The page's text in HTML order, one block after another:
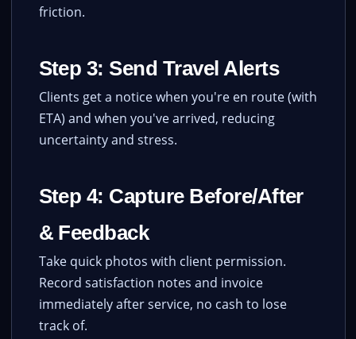
friction.
Step 3: Send Travel Alerts
Clients get a notice when you're en route (with
ETA) and when you've arrived, reducing
uncertainty and stress.
Step 4: Capture Before/After
& Feedback
Take quick photos with client permission.
Record satisfaction notes and invoice
immediately after service, no cash to lose
track of.